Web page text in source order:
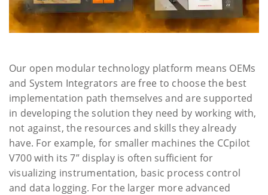
Our open modular technology platform means OEMs
and System Integrators are free to choose the best
implementation path themselves and are supported
in developing the solution they need by working with,
not against, the resources and skills they already
have. For example, for smaller machines the CCpilot
V700 with its 7” display is often sufficient for
visualizing instrumentation, basic process control
and data logging. For the larger more advanced